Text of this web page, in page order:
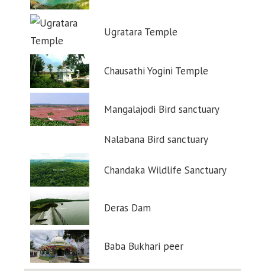
Ugratara Temple
Chausathi Yogini Temple
Mangalajodi Bird sanctuary
Nalabana Bird sanctuary
Chandaka Wildlife Sanctuary
Deras Dam
Baba Bukhari peer